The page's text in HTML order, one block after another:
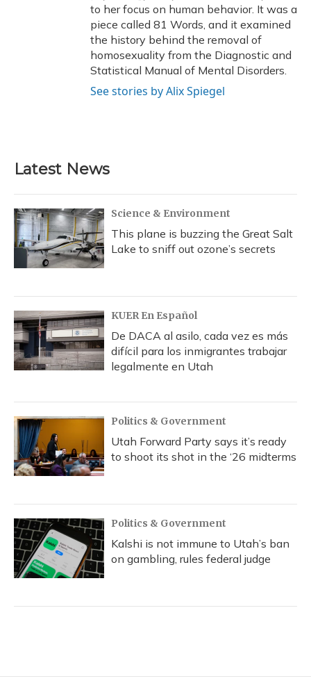
to her focus on human behavior. It was a
piece called 81 Words, and it examined
the history behind the removal of
homosexuality from the Diagnostic and
Statistical Manual of Mental Disorders.
See stories by Alix Spiegel
Latest News
Science & Environment
This plane is buzzing the Great Salt
Lake to sniff out ozone’s secrets
KUER En Español
De DACA al asilo, cada vez es más
difícil para los inmigrantes trabajar
legalmente en Utah
Politics & Government
Utah Forward Party says it’s ready
to shoot its shot in the ‘26 midterms
Politics & Government
Kalshi is not immune to Utah’s ban
on gambling, rules federal judge